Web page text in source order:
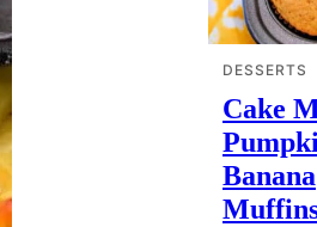
DESSERTS
Cake
Banana